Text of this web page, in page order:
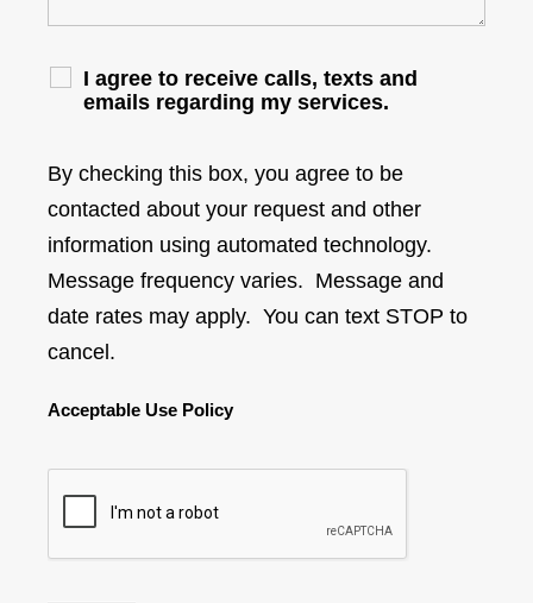
I agree to receive calls, texts and
emails regarding my services.
By checking this box, you agree to be
contacted about your request and other
information using automated technology.
Message frequency varies. Message and
date rates may apply. You can text STOP to
cancel.
Acceptable Use Policy